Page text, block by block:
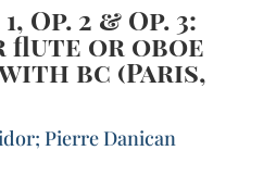
Op. 2 & Op. 3:
flute or oboe
bc (Paris,
Pierre Danican